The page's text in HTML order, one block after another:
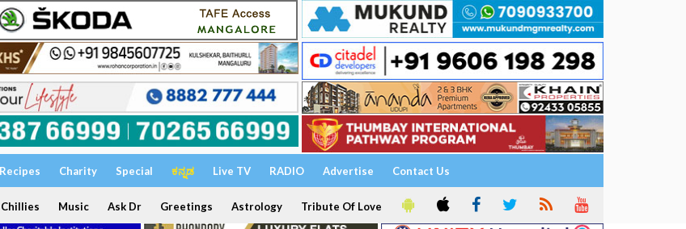
Recipes Charity Special ಕನ್ನಡ Live TV RADIO Advertise Contact Us
Chillies Music Ask Dr Greetings Astrology Tribute Of Love